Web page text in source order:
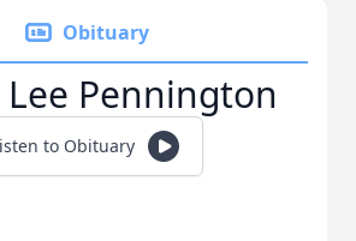
Obituary
Pennington
to Obituary